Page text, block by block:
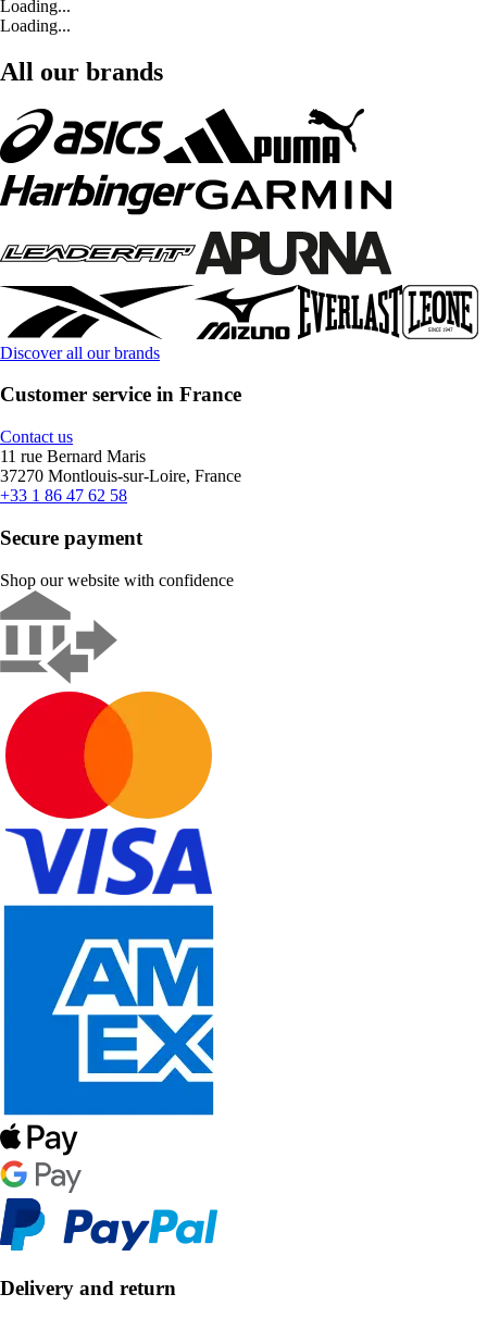
Loading...
Loading...
All our brands
Discover all our brands
Customer service in France
Contact us
11 rue Bernard Maris
37270 Montlouis-sur-Loire, France
+33 1 86 47 62 58
Secure payment
Shop our website with confidence
Delivery and return